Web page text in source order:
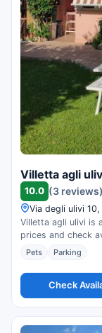
Villetta agli
10.0 (3 reviews)
Via degli ulivi
Villetta agli ulivi is
prices and check
Pets Parking
Check